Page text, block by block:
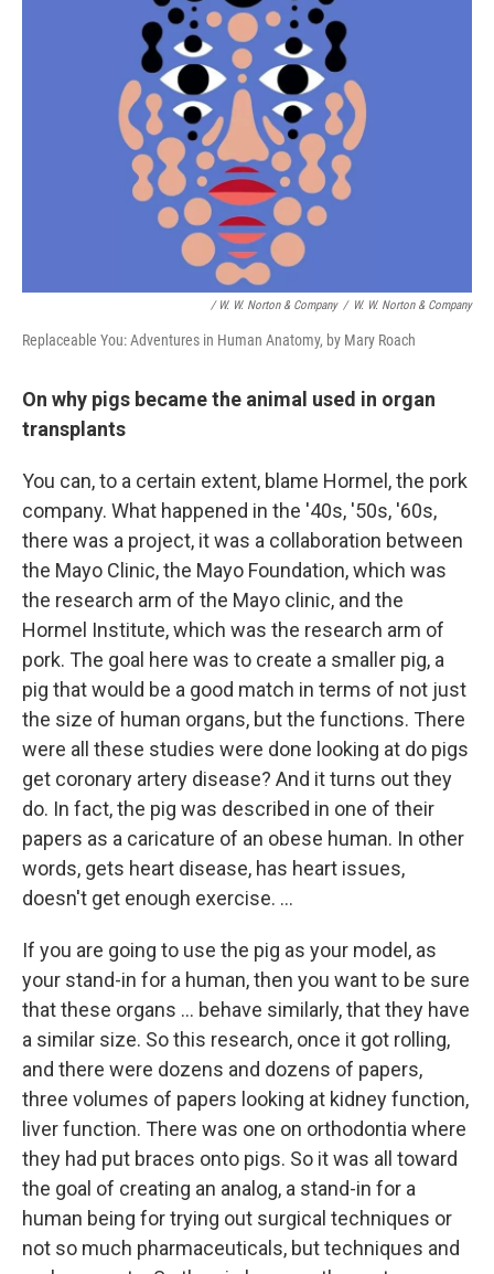
/ W. W. Norton & Company / W. W. Norton & Company
Replaceable You: Adventures in Human Anatomy, by Mary Roach
On why pigs became the animal used in organ
transplants
You can, to a certain extent, blame Hormel, the pork
company. What happened in the '40s, '50s, '60s,
there was a project, it was a collaboration between
the Mayo Clinic, the Mayo Foundation, which was
the research arm of the Mayo clinic, and the
Hormel Institute, which was the research arm of
pork. The goal here was to create a smaller pig, a
pig that would be a good match in terms of not just
the size of human organs, but the functions. There
were all these studies were done looking at do pigs
get coronary artery disease? And it turns out they
do. In fact, the pig was described in one of their
papers as a caricature of an obese human. In other
words, gets heart disease, has heart issues,
doesn't get enough exercise. …
If you are going to use the pig as your model, as
your stand-in for a human, then you want to be sure
that these organs ... behave similarly, that they have
a similar size. So this research, once it got rolling,
and there were dozens and dozens of papers,
three volumes of papers looking at kidney function,
liver function. There was one on orthodontia where
they had put braces onto pigs. So it was all toward
the goal of creating an analog, a stand-in for a
human being for trying out surgical techniques or
not so much pharmaceuticals, but techniques and